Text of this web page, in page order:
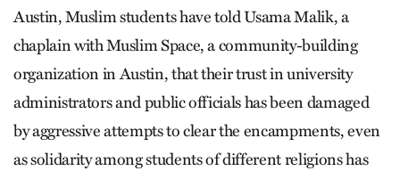
Austin, Muslim students have told Usama Malik, a
chaplain with Muslim Space, a community-building
organization in Austin, that their trust in university
administrators and public officials has been damaged
by aggressive attempts to clear the encampments, even
as solidarity among students of different religions has